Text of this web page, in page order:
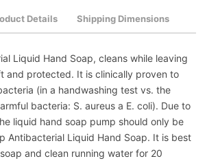
Details Shipping Dimensions
Liquid Hand Soap, cleans while leaving
and protected. It is clinically proven to
(in a handwashing test vs. the
bacteria: S. aureus a E. coli). Due to
liquid hand soap pump should only be
Antibacterial Liquid Hand Soap. It is best
and clean running water for 20